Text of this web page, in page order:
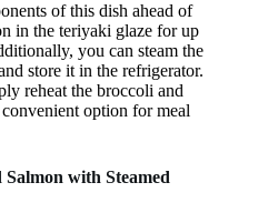
of this dish ahead of
in the teriyaki glaze for up
you can steam the
store it in the refrigerator.
reheat the broccoli and
option for meal
with Steamed